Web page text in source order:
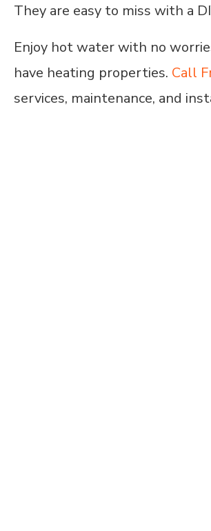
They are easy to miss with a
Enjoy hot water with no
have heating properties. Call
services, maintenance, and